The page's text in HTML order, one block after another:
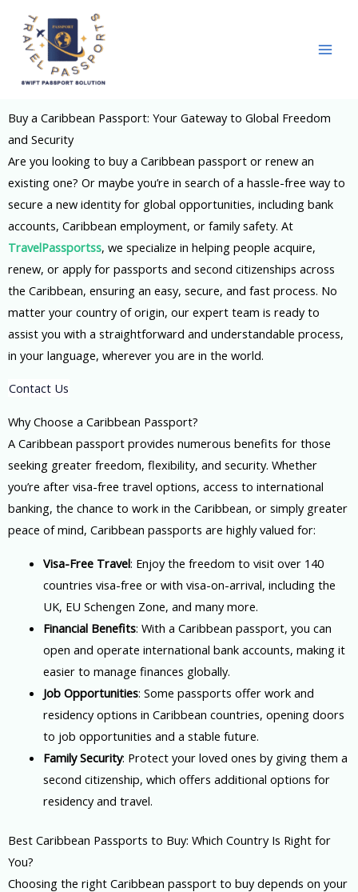
content
Buy a Caribbean Passport: Your Gateway to Global Freedom
and Security
Are you looking to buy a Caribbean passport or renew an
existing one? Or maybe you’re in search of a hassle-free way to
secure a new identity for global opportunities, including bank
accounts, Caribbean employment, or family safety. At
TravelPassportss, we specialize in helping people acquire,
renew, or apply for passports and second citizenships across
the Caribbean, ensuring an easy, secure, and fast process. No
matter your country of origin, our expert team is ready to
assist you with a straightforward and understandable process,
in your language, wherever you are in the world.
Contact Us
Why Choose a Caribbean Passport?
A Caribbean passport provides numerous benefits for those
seeking greater freedom, flexibility, and security. Whether
you’re after visa-free travel options, access to international
banking, the chance to work in the Caribbean, or simply greater
peace of mind, Caribbean passports are highly valued for:
Visa-Free Travel: Enjoy the freedom to visit over 140
countries visa-free or with visa-on-arrival, including the
UK, EU Schengen Zone, and many more.
Financial Benefits: With a Caribbean passport, you can
open and operate international bank accounts, making it
easier to manage finances globally.
Job Opportunities: Some passports offer work and
residency options in Caribbean countries, opening doors
to job opportunities and a stable future.
Family Security: Protect your loved ones by giving them a
second citizenship, which offers additional options for
residency and travel.
Best Caribbean Passports to Buy: Which Country Is Right for
You?
Choosing the right Caribbean passport to buy depends on your